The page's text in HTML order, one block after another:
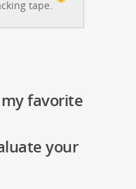
tape.
favorite
your